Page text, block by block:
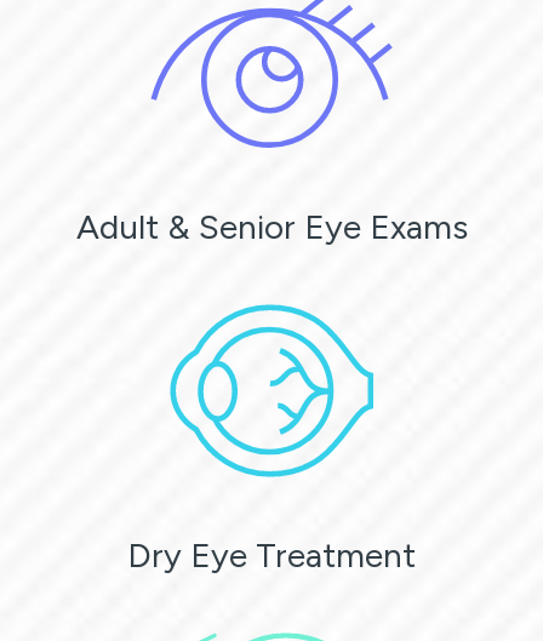
Adult & Senior Eye Exams
Dry Eye Treatment